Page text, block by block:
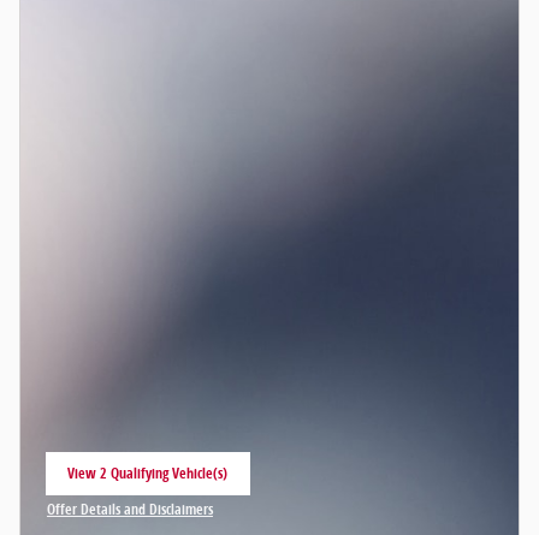
View 2 Qualifying Vehicle(s)
open in same tab
Offer Details and Disclaimers
Open Incentive Modal